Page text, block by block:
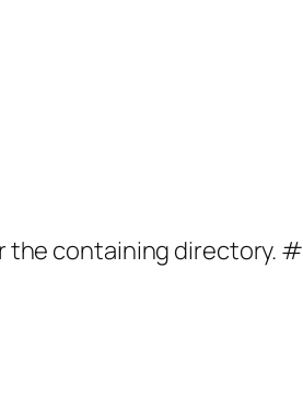
the containing directory.